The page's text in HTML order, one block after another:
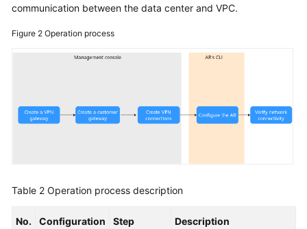
communication between the data center and VPC.
Figure 2 Operation process
Table 2 Operation process description
No.
Configuration
Step Description